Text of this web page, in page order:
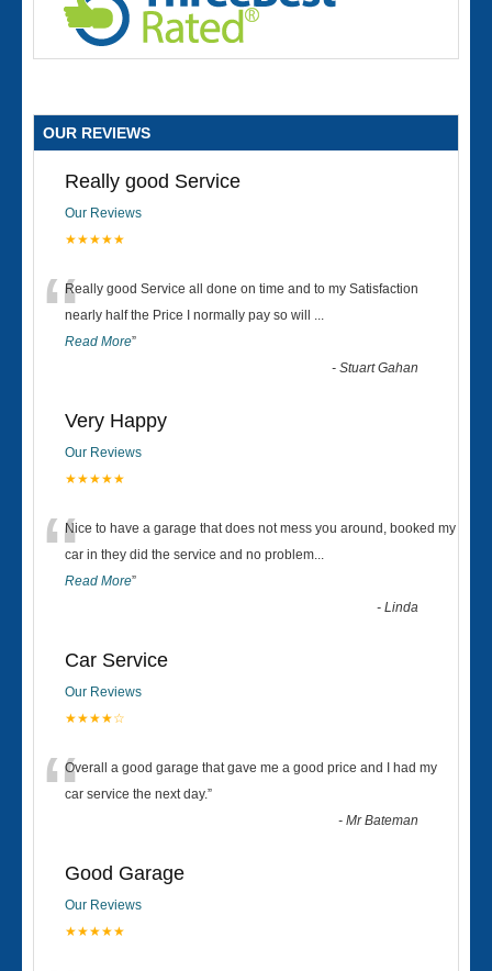
OUR REVIEWS
Really good Service
Our Reviews
★★★★★
“Really good Service all done on time and to my Satisfaction
nearly half the Price I normally pay so will ...
Read More”
-Stuart Gahan
Very Happy
Our Reviews
★★★★★
“Nice to have a garage that does not mess you around, booked my
car in they did the service and no problem...
Read More”
-Linda
Car Service
Our Reviews
★★★★☆
“Overall a good garage that gave me a good price and I had my
car service the next day.”
-Mr Bateman
Good Garage
Our Reviews
★★★★★